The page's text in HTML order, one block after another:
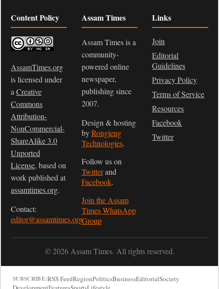
Content Policy
AssamTimes.org
is licensed under
a Creative
Commons
Attribution-
NonCommercial-
ShareAlike 3.0
Unported
License, based on
work published at
assamtimes.org.
Contact:
editor@assamtimes.org
Assam Times
Assam Times is a
community-
powered online
newspaper,
publishing since
2007.
Design & hosting
byRongjeng
Technologies.
Follow us on
Twitterand
Facebook.
Join the Assam
Times WhatsApp
Group
Links
Join
Editorial
Guidelines
Privacy Policy
Terms of Service
Resources
Facebook
Twitter
© 2026 Assam Times. All rights reserved.
SUBSCRIBE:RSS FeedRegionPoliticsBusinessEditorialSociety